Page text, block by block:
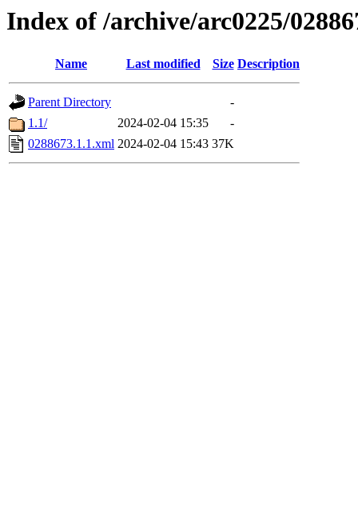
Index of /archive/arc0225/
Name Last modified Size Description
Parent Directory
-
1.1/
2024-02-04 15:35
-
0288673.1.1.xml 2024-02-04 15:43 37K